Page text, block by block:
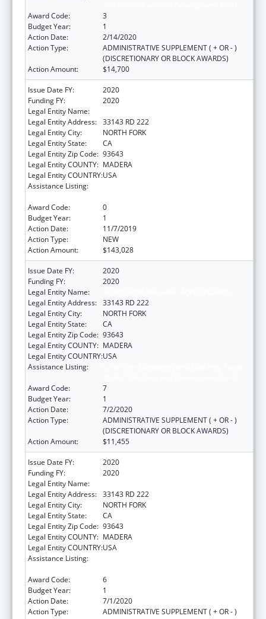
Award Code:
3
Budget Year:
1
Action Date:
2/14/2020
Action Type:
ADMINISTRATIVE SUPPLEMENT ( + OR - )
(DISCRETIONARY OR BLOCK AWARDS)
Action Amount:
$14,700
Issue Date FY:
2020
Funding FY:
2020
Legal Entity Name:
Legal Entity Address: 33143 RD 222
Legal Entity City:
NORTH FORK
Legal Entity State:
CA
Legal Entity Zip Code: 93643
Legal Entity COUNTY: MADERA
Legal Entity COUNTRY:USA
Assistance Listing:
Award Code:
0
Budget Year:
1
Action Date:
11/7/2019
Action Type:
NEW
Action Amount:
$143,028
Issue Date FY:
2020
Funding FY:
2020
Legal Entity Name:
Legal Entity Address: 33143 RD 222
Legal Entity City:
NORTH FORK
Legal Entity State:
CA
Legal Entity Zip Code: 93643
Legal Entity COUNTY: MADERA
Legal Entity COUNTRY:USA
Assistance Listing:
Award Code:
7
Budget Year:
1
Action Date:
7/2/2020
Action Type:
ADMINISTRATIVE SUPPLEMENT ( + OR - )
(DISCRETIONARY OR BLOCK AWARDS)
Action Amount:
$11,455
Issue Date FY:
2020
Funding FY:
2020
Legal Entity Name:
Legal Entity Address: 33143 RD 222
Legal Entity City:
NORTH FORK
Legal Entity State:
CA
Legal Entity Zip Code: 93643
Legal Entity COUNTY: MADERA
Legal Entity COUNTRY:USA
Assistance Listing:
Award Code:
6
Budget Year:
1
Action Date:
7/1/2020
Action Type:
ADMINISTRATIVE SUPPLEMENT ( + OR - )